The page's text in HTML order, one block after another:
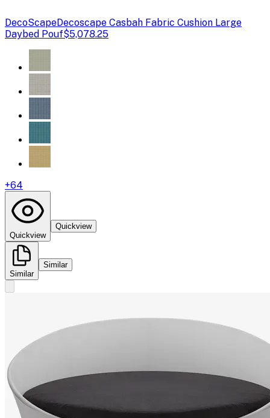
DecoScapeDecoscape Casbah Fabric Cushion Large
Daybed Pouf$5,078.25
+64
Quickview
Quickview
Similar
Similar